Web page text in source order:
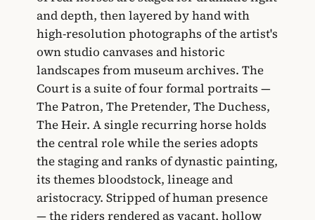
and depth, then layered by hand with
high-resolution photographs of the artist's
own studio canvases and historic
landscapes from museum archives. The
Court is a suite of four formal portraits —
The Patron, The Pretender, The Duchess,
The Heir. A single recurring horse holds
the central role while the series adopts
the staging and ranks of dynastic painting,
its themes bloodstock, lineage and
aristocracy. Stripped of human presence
— the riders rendered as vacant, hollow